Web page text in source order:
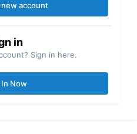
new account
in
Sign in here.
In Now